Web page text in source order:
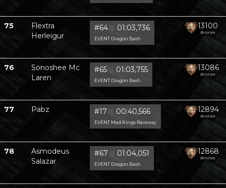
75
Flextra
Herleigur
#64 🥈 01:03,736
EVENT Dragon Bash
13100
Bronze
76
Sonoshee Mc
Laren
#65 🥈 01:03,755
EVENT Dragon Bash
13086
Bronze
77 Pabz #17 🥈 00:40,566
EVENT Mad Kings Raceway
12894
Bronze
78
Asmodeus
Salazar
#67 🥈 01:04,051
EVENT Dragon Bash
12868
Bronze